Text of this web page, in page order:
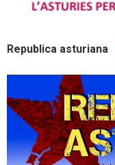
Republica asturiana